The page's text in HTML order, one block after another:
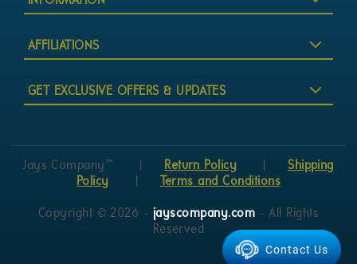
AFFILIATIONS
GET EXCLUSIVE OFFERS & UPDATES
Jays Company™ Return Policy |Shipping
Policy
Terms and Conditions
Copyright © 2026 - jayscompany.com - All Rights
Reserved
Contact Us